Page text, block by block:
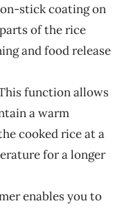
stick coating on
of the rice
and food release
function allows
a warm
cooked rice at a
for a longer
enables you to